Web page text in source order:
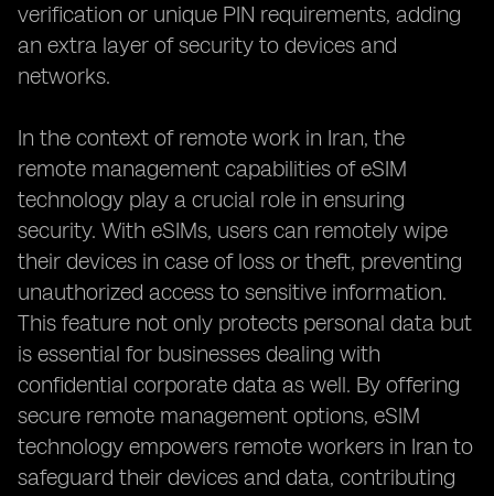
verification or unique PIN requirements, adding
an extra layer of security to devices and
networks.
In the context of remote work in Iran, the
remote management capabilities of eSIM
technology play a crucial role in ensuring
security. With eSIMs, users can remotely wipe
their devices in case of loss or theft, preventing
unauthorized access to sensitive information.
This feature not only protects personal data but
is essential for businesses dealing with
confidential corporate data as well. By offering
secure remote management options, eSIM
technology empowers remote workers in Iran to
safeguard their devices and data, contributing